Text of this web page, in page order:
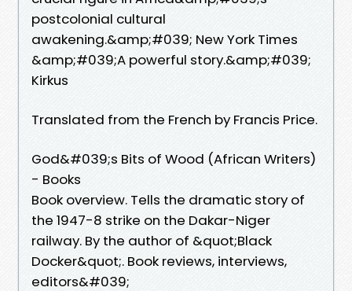
postcolonial cultural
awakening.&amp;#039; New York Times
&amp;#039;A powerful story.&amp;#039;
Kirkus
Translated from the French by Francis Price.
God&#039;s Bits of Wood (African Writers)
- Books
Book overview. Tells the dramatic story of
the 1947-8 strike on the Dakar-Niger
railway. By the author of &quot;Black
Docker&quot;. Book reviews, interviews,
editors&#039;